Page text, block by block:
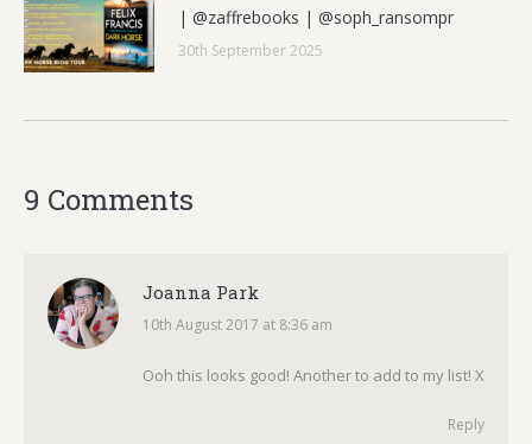
| @zaffrebooks | @soph_ransompr
30th September 2025
9 Comments
Joanna Park
says:
10th August 2017 at 8:36 am
Ooh this looks good! Another to add to my list! X
Reply